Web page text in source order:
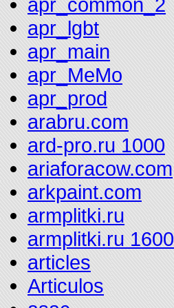
apr_lgbt
apr_main
apr_MeMo
apr_prod
arabru.com
ard-pro.ru 1000
ariaforacow.com
arkpaint.com
armplitki.ru
armplitki.ru 1600
articles
Articulos